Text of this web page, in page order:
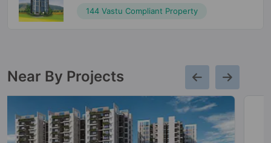
144 Vastu Compliant Property
Near By Projects